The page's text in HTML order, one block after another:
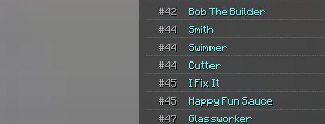
#42
Bob The Builder
#44
Smith
#44
Swimmer
#44
Cutter
#45
I Fix It
#45
Happy Fun Sauce
#47
Glassworker